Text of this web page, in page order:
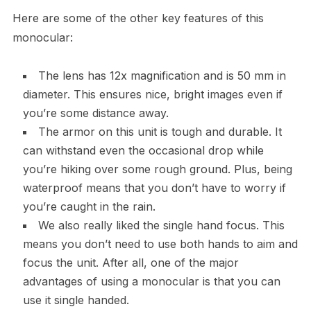
Here are some of the other key features of this
monocular:
The lens has 12x magnification and is 50 mm in
diameter. This ensures nice, bright images even if
you’re some distance away.
The armor on this unit is tough and durable. It
can withstand even the occasional drop while
you’re hiking over some rough ground. Plus, being
waterproof means that you don’t have to worry if
you’re caught in the rain.
We also really liked the single hand focus. This
means you don’t need to use both hands to aim and
focus the unit. After all, one of the major
advantages of using a monocular is that you can
use it single handed.